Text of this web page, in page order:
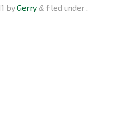
byGerry & filed under .